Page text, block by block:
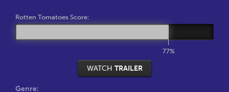
Rotten Tomatoes Score:
77%
WATCH TRAILER
Genre: